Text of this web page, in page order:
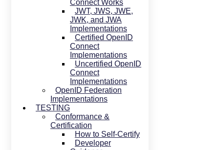
Connect Works
JWT, JWS, JWE,
JWK, and JWA
Implementations
Certified OpenID
Connect
Implementations
Uncertified OpenID
Connect
Implementations
OpenID Federation
Implementations
TESTING
Conformance &
Certification
How to Self-Certify
Developer